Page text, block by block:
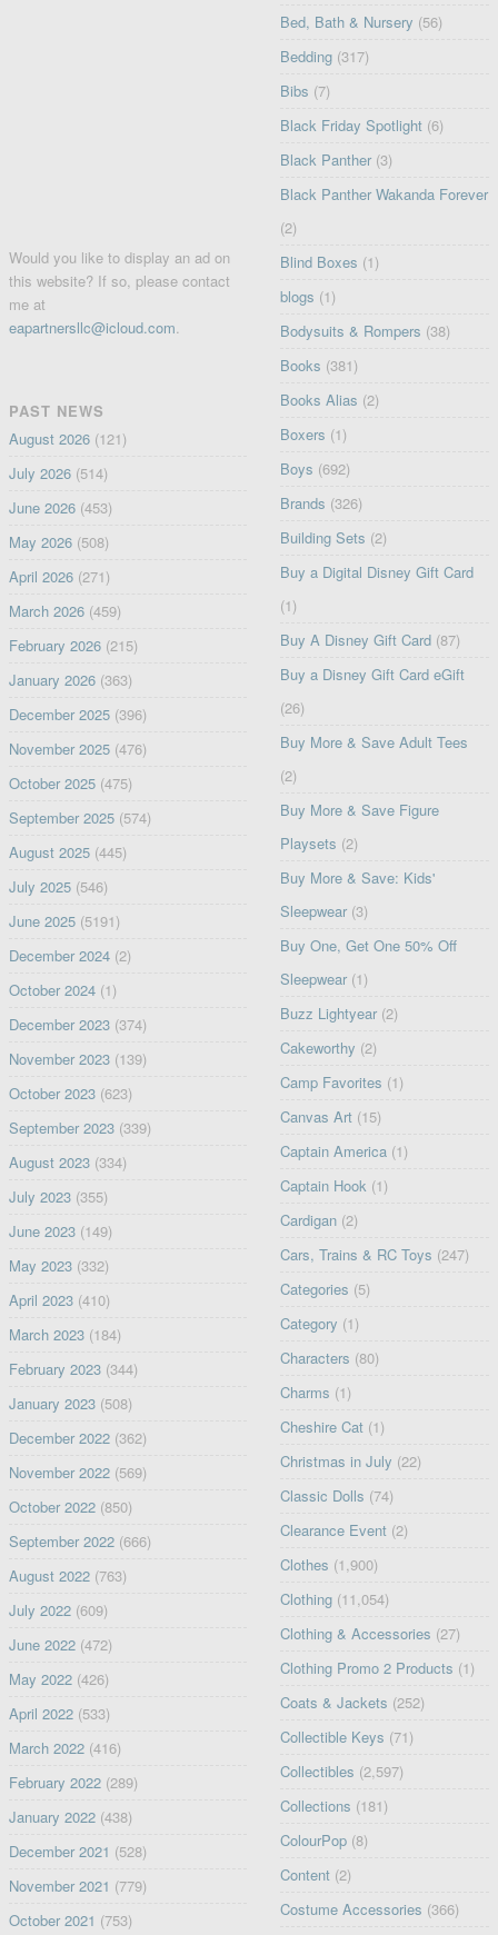
Would you like to display an ad on
this website? If so, please contact
me at
eapartnersllc@icloud.com.
PAST NEWS
August 2026(121)
July 2026(514)
June 2026(453)
May 2026(508)
April 2026(271)
March 2026(459)
February 2026(215)
January 2026(363)
December 2025(396)
November 2025(476)
October 2025(475)
September 2025(574)
August 2025(445)
July 2025(546)
June 2025(5191)
December 2024(2)
October 2024(1)
December 2023(374)
November 2023(139)
October 2023(623)
September 2023(339)
August 2023(334)
July 2023(355)
June 2023(149)
May 2023(332)
April 2023(410)
March 2023(184)
February 2023(344)
January 2023(508)
December 2022(362)
November 2022(569)
October 2022(850)
September 2022(666)
August 2022(763)
July 2022(609)
June 2022(472)
May 2022(426)
April 2022(533)
March 2022(416)
February 2022(289)
January 2022(438)
December 2021 (528)
November 2021 (779)
October 2021 (753)
Bed, Bath & Nursery (56)
Bedding (317)
Bibs (7)
Black Friday Spotlight (6)
Black Panther (3)
Black Panther Wakanda Forever
(2)
Blind Boxes (1)
blogs (1)
Bodysuits & Rompers (38)
Books (381)
Books Alias (2)
Boxers (1)
Boys (692)
Brands (326)
Building Sets (2)
Buy a Digital Disney Gift Card
(1)
Buy A Disney Gift Card (87)
Buy a Disney Gift Card eGift
(26)
Buy More & Save Adult Tees
(2)
Buy More & Save Figure
Playsets (2)
Buy More & Save: Kids'
Sleepwear (3)
Buy One, Get One 50% Off
Sleepwear (1)
Buzz Lightyear (2)
Cakeworthy (2)
Camp Favorites (1)
Canvas Art (15)
Captain America (1)
Captain Hook (1)
Cardigan (2)
Cars, Trains & RC Toys (247)
Categories (5)
Category (1)
Characters (80)
Charms (1)
Cheshire Cat (1)
Christmas in July (22)
Classic Dolls (74)
Clearance Event (2)
Clothes (1,900)
Clothing (11,054)
Clothing & Accessories (27)
Clothing Promo 2 Products (1)
Coats & Jackets (252)
Collectible Keys (71)
Collectibles (2,597)
Collections (181)
ColourPop (8)
Content (2)
Costume Accessories (366)